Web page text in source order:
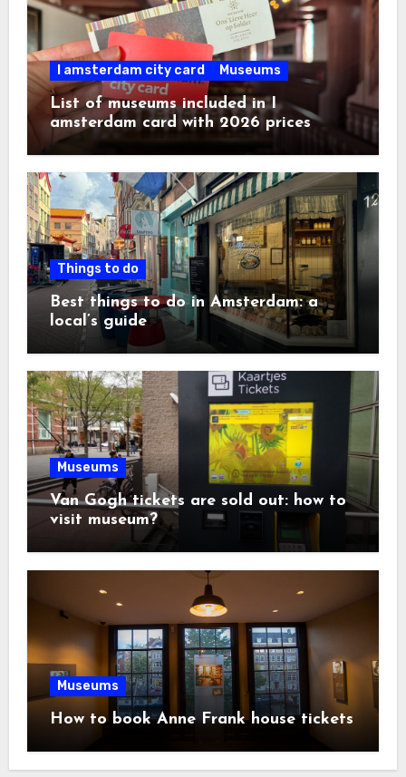
I amsterdam city card Museums
List of museums included in I
amsterdam card with 2026 prices
Things to do
Best things to do in Amsterdam: a
local’s guide
Museums
Van Gogh tickets are sold out: how to
visit museum?
Museums
How to book Anne Frank house tickets